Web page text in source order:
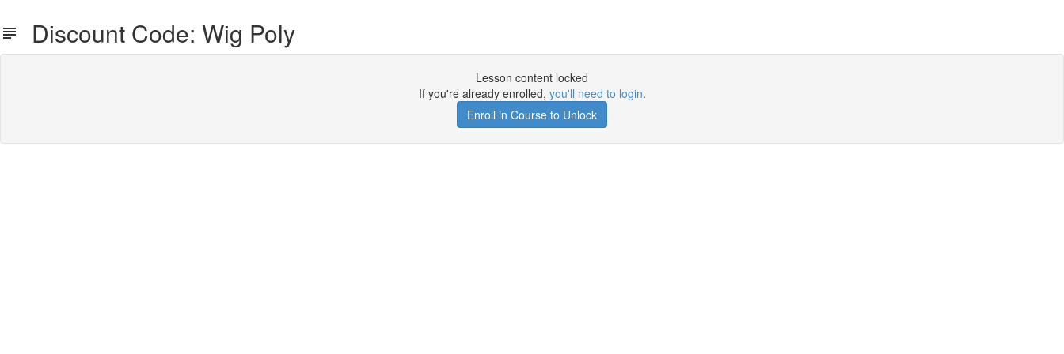
Discount Code: Wig Poly
Lesson content locked
If you're already enrolled, you'll need to login.
Enroll in Course to Unlock